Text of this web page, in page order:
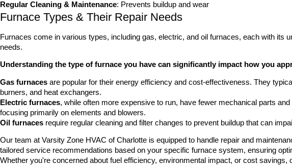
Regular Cleaning & Maintenance: Prevents buildup and wear
Furnace Types & Their Repair Needs
Furnaces come in various types, including gas, electric, and oil furnaces, each with its
needs.
Understanding the type of furnace you have can significantly impact how you
Gas furnaces are popular for their energy efficiency and cost-effectiveness. They
burners, and heat exchangers.
Electric furnaces, while often more expensive to run, have fewer mechanical parts
focusing primarily on elements and blowers.
Oil furnaces require regular cleaning and filter changes to prevent buildup that can
Our team at Varsity Zone HVAC of Charlotte is equipped to handle repair and
tailored service recommendations based on your specific furnace system, ensuring
Whether you're concerned about fuel efficiency, environmental impact, or cost savings,